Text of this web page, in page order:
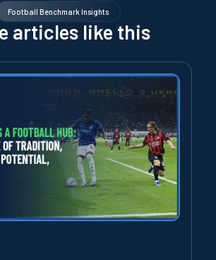
Football Benchmark Insights
articles like this